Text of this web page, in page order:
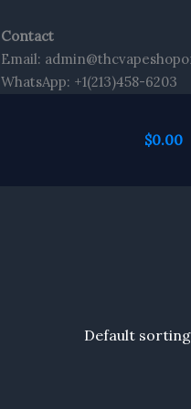
Contact
Email:
WhatsApp: +1(213)458-6203
$0.00